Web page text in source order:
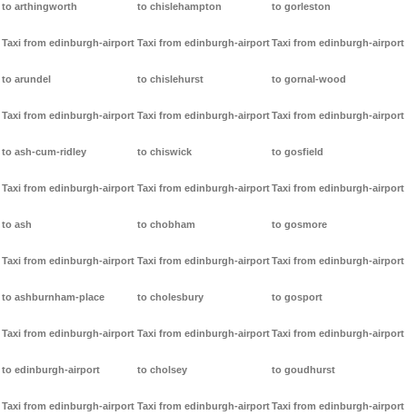
to arthingworth
Taxi from edinburgh-airport
to arundel
Taxi from edinburgh-airport
to ash-cum-ridley
Taxi from edinburgh-airport
to ash
Taxi from edinburgh-airport
to ashburnham-place
Taxi from edinburgh-airport
to edinburgh-airport
Taxi from edinburgh-airport
to chislehampton
Taxi from edinburgh-airport
to chislehurst
Taxi from edinburgh-airport
to chiswick
Taxi from edinburgh-airport
to chobham
Taxi from edinburgh-airport
to cholesbury
Taxi from edinburgh-airport
to cholsey
Taxi from edinburgh-airport
to gorleston
Taxi from edinburgh-airport
to gornal-wood
Taxi from edinburgh-airport
to gosfield
Taxi from edinburgh-airport
to gosmore
Taxi from edinburgh-airport
to gosport
Taxi from edinburgh-airport
to goudhurst
Taxi from edinburgh-airport